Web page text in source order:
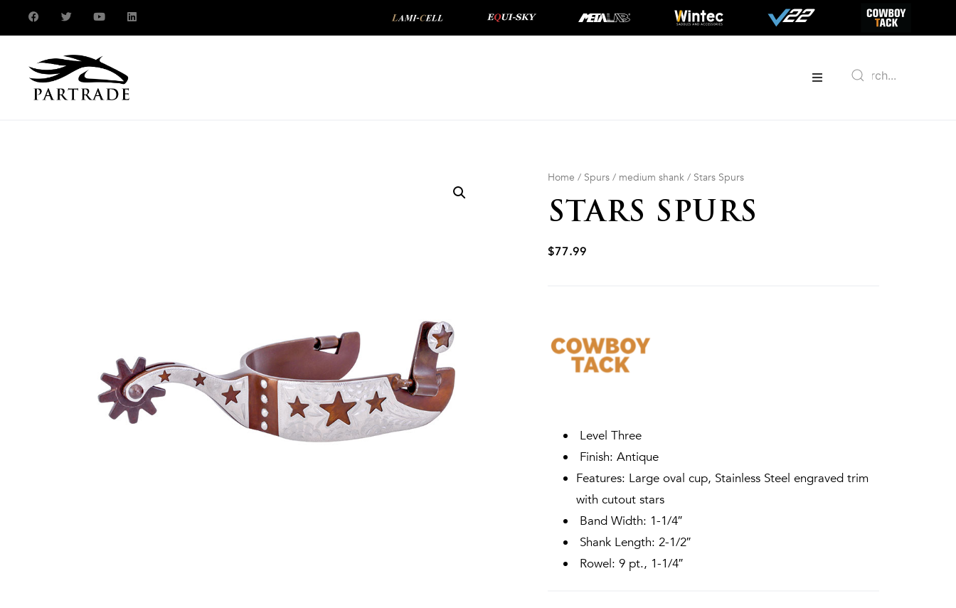
Home / Spurs / medium shank / Stars Spurs
STARS SPURS
$77.99
Level Three
Finish: Antique
Features: Large oval cup, Stainless Steel engraved trim
with cutout stars
Band Width: 1-1/4″
Shank Length: 2-1/2″
Rowel: 9 pt., 1-1/4″